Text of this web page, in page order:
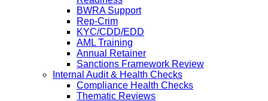
BWRA Support
Rep-Crim
KYC/CDD/EDD
AML Training
Annual Retainer
Sanctions Framework Review
Internal Audit & Health Checks
Compliance Health Checks
Thematic Reviews